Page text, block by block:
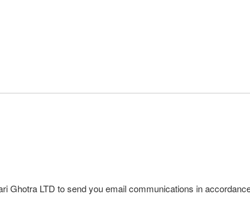
Ghotra LTD to send you email communications in